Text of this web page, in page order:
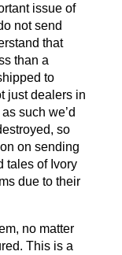
issue of
not send
that
than a
to
just dealers in
such we’d
so
on sending
tales of Ivory
due to their
no matter
This is a